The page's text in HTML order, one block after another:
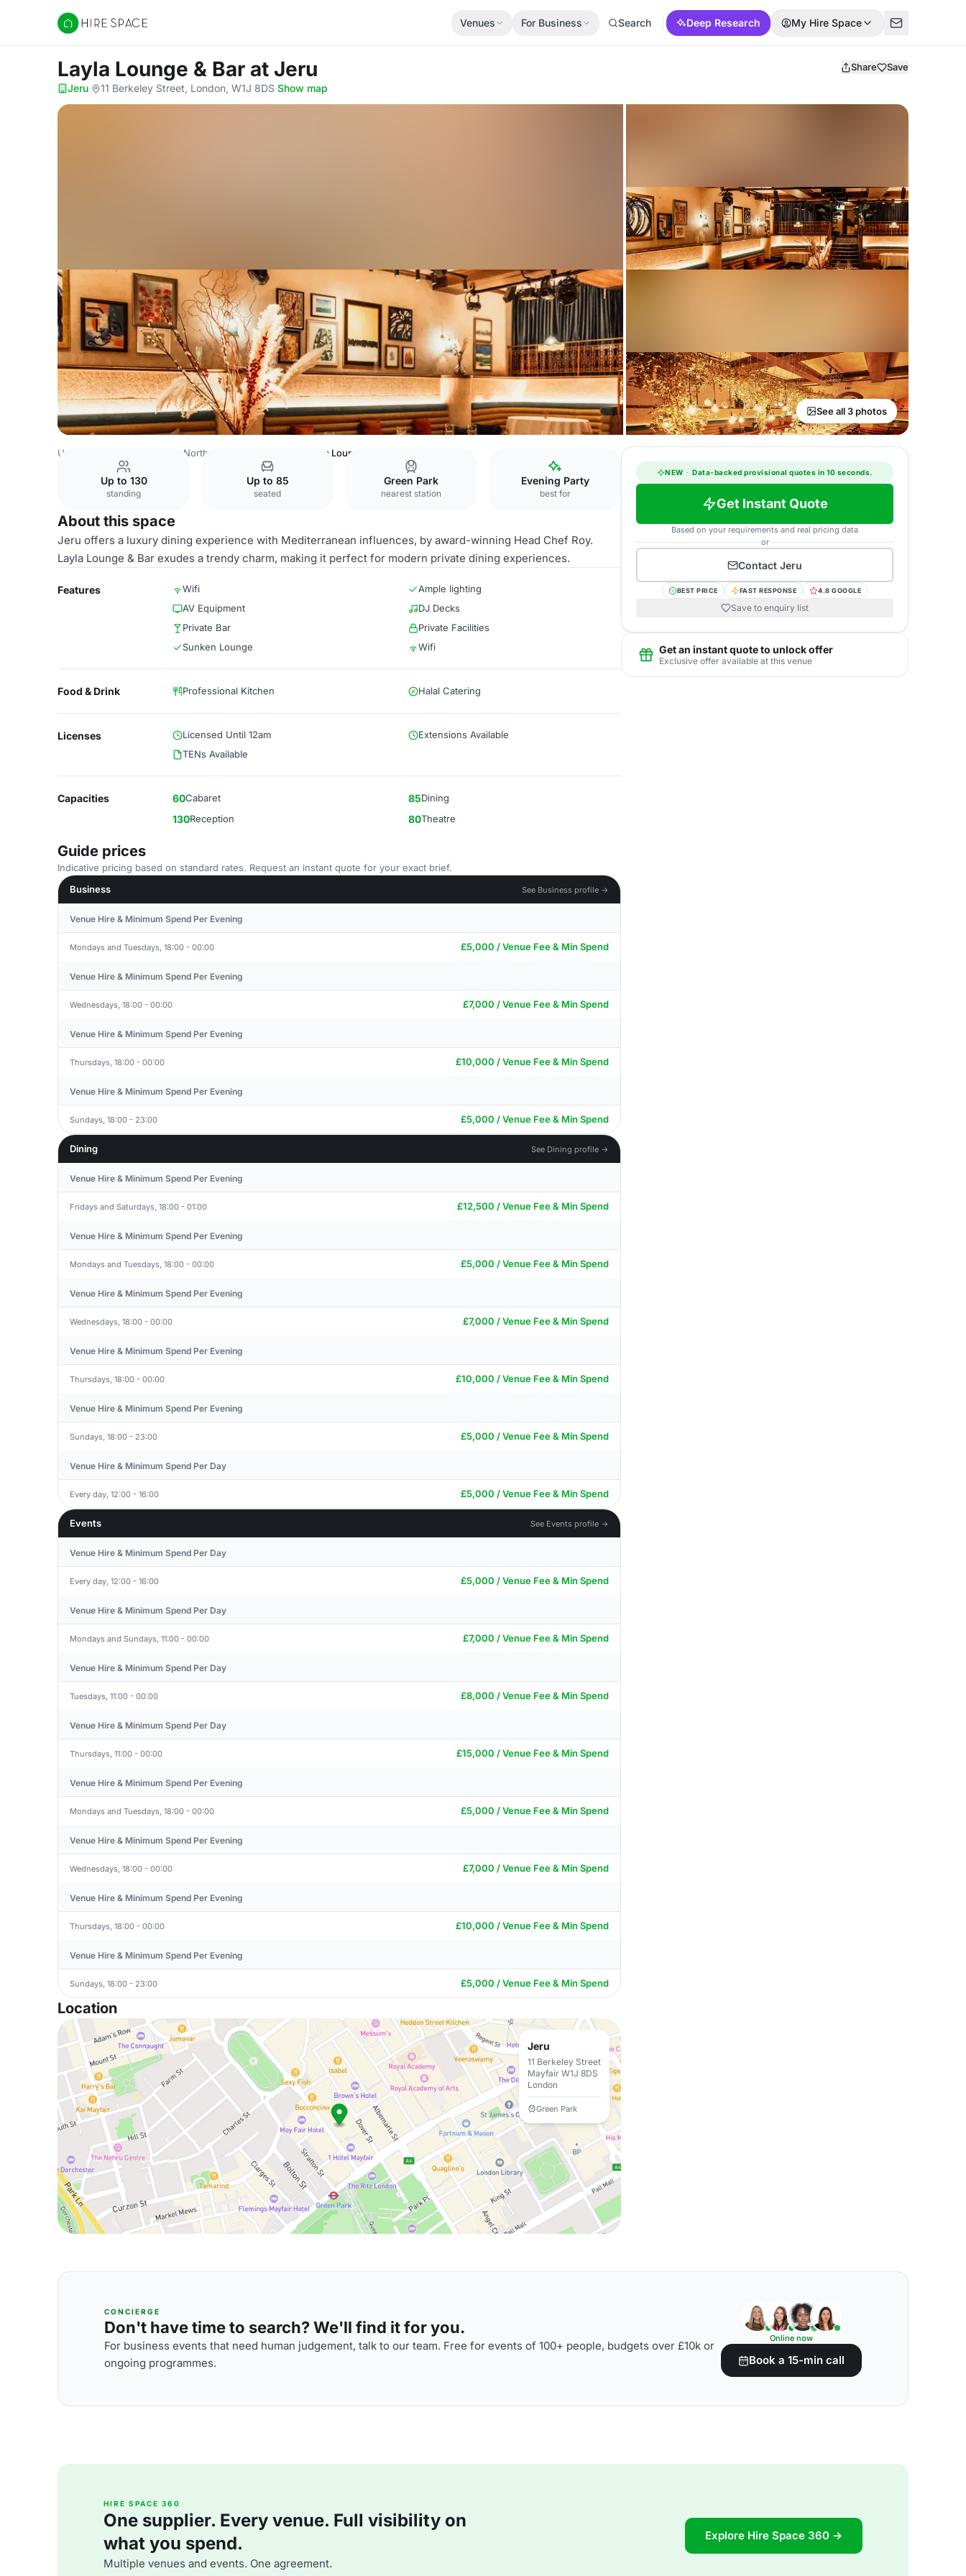
Hire Space
Venues For Business Search Deep Research My Hire Space
Layla Lounge & Bar at Jeru Share Save
Jeru· 11 Berkeley Street, London, W1J 8DS·Show map
See all 3 photos
United Kingdom North East London Layla Lounge & Bar
Up to 130
standing
Up to 85
seated
Green Park
nearest station
Evening Party
best for
About this space
Jeru offers a luxury dining experience with Mediterranean influences, by award-winning Head Chef Roy.
Layla Lounge & Bar exudes a trendy charm, making it perfect for modern private dining experiences.
Features Wifi
Ample lighting
AV Equipment
DJ Decks
Private Bar
Private Facilities
Sunken Lounge
Wifi
Food & Drink Professional Kitchen Halal Catering
Licenses Licensed Until 12am
Extensions Available
TENs Available
Capacities 60Cabaret 85Dining
130Reception 80Theatre
Guide prices
Indicative pricing based on standard rates. Request an instant quote for your exact brief.
Business
See Business profile →
Venue Hire & Minimum Spend Per Evening
Mondays and Tuesdays, 18:00 - 00:00 £5,000 / Venue Fee & Min Spend
Venue Hire & Minimum Spend Per Evening
Wednesdays, 18:00 - 00:00 £7,000 / Venue Fee & Min Spend
Venue Hire & Minimum Spend Per Evening
Thursdays, 18:00 - 00:00 £10,000 / Venue Fee & Min Spend
Venue Hire & Minimum Spend Per Evening
Sundays, 18:00 - 23:00 £5,000 / Venue Fee & Min Spend
Dining See Dining profile →
Venue Hire & Minimum Spend Per Evening
Fridays and Saturdays, 18:00 - 01:00 £12,500 / Venue Fee & Min Spend
Venue Hire & Minimum Spend Per Evening
Mondays and Tuesdays, 18:00 - 00:00 £5,000 / Venue Fee & Min Spend
Venue Hire & Minimum Spend Per Evening
Wednesdays, 18:00 - 00:00 £7,000 / Venue Fee & Min Spend
Venue Hire & Minimum Spend Per Evening
Thursdays, 18:00 - 00:00 £10,000 / Venue Fee & Min Spend
Venue Hire & Minimum Spend Per Evening
Sundays, 18:00 - 23:00 £5,000 / Venue Fee & Min Spend
Venue Hire & Minimum Spend Per Day
Every day, 12:00 - 16:00 £5,000 / Venue Fee & Min Spend
Events See Events profile →
Venue Hire & Minimum Spend Per Day
Every day, 12:00 - 16:00 £5,000 / Venue Fee & Min Spend
Venue Hire & Minimum Spend Per Day
Mondays and Sundays, 11:00 - 00:00 £7,000 / Venue Fee & Min Spend
Venue Hire & Minimum Spend Per Day
Tuesdays, 11:00 - 00:00 £8,000 / Venue Fee & Min Spend
Venue Hire & Minimum Spend Per Day
Thursdays, 11:00 - 00:00 £15,000 / Venue Fee & Min Spend
Venue Hire & Minimum Spend Per Evening
Mondays and Tuesdays, 18:00 - 00:00 £5,000 / Venue Fee & Min Spend
Venue Hire & Minimum Spend Per Evening
Wednesdays, 18:00 - 00:00 £7,000 / Venue Fee & Min Spend
Venue Hire & Minimum Spend Per Evening
Thursdays, 18:00 - 00:00 £10,000 / Venue Fee & Min Spend
Venue Hire & Minimum Spend Per Evening
Sundays, 18:00 - 23:00 £5,000 / Venue Fee & Min Spend
Location
Jeru
11 Berkeley Street
Mayfair W1J 8DS
London
Green Park
NEW · Data-backed provisional quotes in 10 seconds.
Get Instant Quote
Based on your requirements and real pricing data
or
Contact Jeru
BEST PRICE FAST RESPONSE 4.8 GOOGLE
Save to enquiry list
Get an instant quote to unlock offer
Exclusive offer available at this venue
CONCIERGE
Don't have time to search? We'll find it for you.
For business events that need human judgement, talk to our team. Free for events of 100+ people, budgets over £10k or
ongoing programmes.
Online now
Book a 15-min call
HIRE SPACE 360
One supplier. Every venue. Full visibility on
what you spend.
Multiple venues and events. One agreement.
Explore Hire Space 360 →